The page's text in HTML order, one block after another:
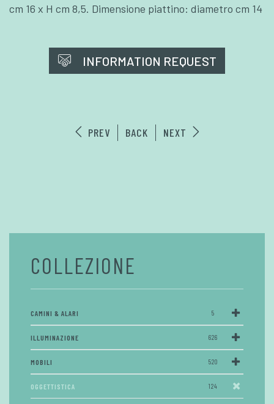
cm 16 x H cm 8,5. Dimensione piattino: diametro cm 14
INFORMATION REQUEST
PREV BACK NEXT
COLLEZIONE
CAMINI & ALARI 5
ILLUMINAZIONE 626
MOBILI 520
OGGETTISTICA 124